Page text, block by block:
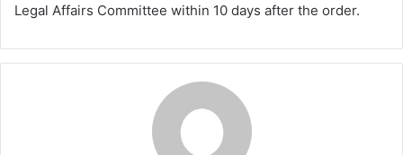
Legal Affairs Committee within 10 days after the order.